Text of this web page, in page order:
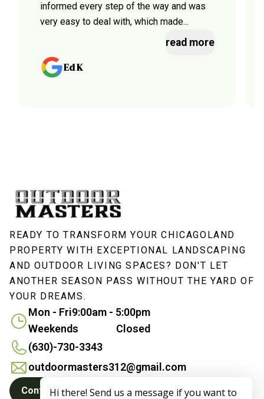
informed every step of the way and was
very easy to deal with, which made...
read more
Ed K
READY TO TRANSFORM YOUR CHICAGOLAND
PROPERTY WITH EXCEPTIONAL LANDSCAPING
AND OUTDOOR LIVING SPACES? DON'T LET
ANOTHER SEASON PASS WITHOUT THE YARD OF
YOUR DREAMS.
Mon - Fri9:00am - 5:00pm
Weekends
Closed
(630)-730-3343
outdoormasters312@gmail.com
Contact Us